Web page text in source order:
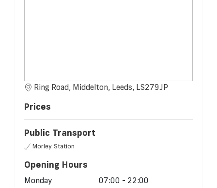
Ring Road, Middelton, Leeds, LS279JP
Prices
Public Transport
Morley Station
Opening Hours
Monday
07:00 - 22:00